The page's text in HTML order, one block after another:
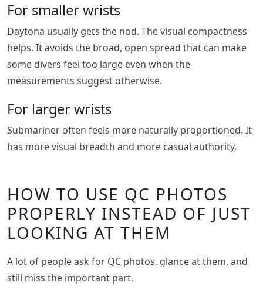
For smaller wrists
Daytona usually gets the nod. The visual compactness
helps. It avoids the broad, open spread that can make
some divers feel too large even when the
measurements suggest otherwise.
For larger wrists
Submariner often feels more naturally proportioned. It
has more visual breadth and more casual authority.
HOW TO USE QC PHOTOS
PROPERLY INSTEAD OF JUST
LOOKING AT THEM
A lot of people ask for QC photos, glance at them, and
still miss the important part.